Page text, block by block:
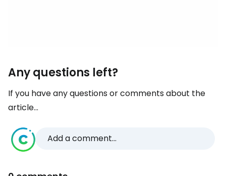
Any questions left?
If you have any questions or comments about the
article...
Add a comment...